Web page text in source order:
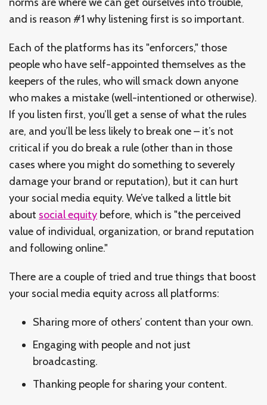
and is reason #1 why listening first is so important.
Each of the platforms has its "enforcers," those
people who have self-appointed themselves as the
keepers of the rules, who will smack down anyone
who makes a mistake (well-intentioned or otherwise).
If you listen first, you’ll get a sense of what the rules
are, and you’ll be less likely to break one – it’s not
critical if you do break a rule (other than in those
cases where you might do something to severely
damage your brand or reputation), but it can hurt
your social media equity. We’ve talked a little bit
about social equity before, which is "the perceived
value of individual, organization, or brand reputation
and following online."
There are a couple of tried and true things that boost
your social media equity across all platforms:
Sharing more of others’ content than your own.
Engaging with people and not just
broadcasting.
Thanking people for sharing your content.